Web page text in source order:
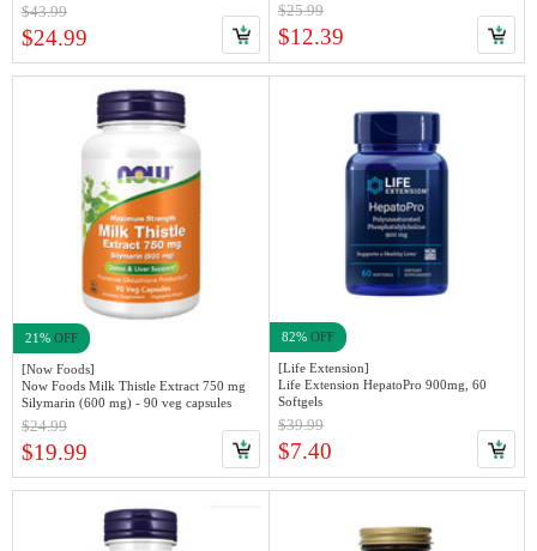
$43.99
$24.99
$25.99
$12.39
21% OFF
[Now Foods]
Now Foods Milk Thistle Extract 750 mg
Silymarin (600 mg) - 90 veg capsules
$24.99
$19.99
82% OFF
[Life Extension]
Life Extension HepatoPro 900mg, 60
Softgels
$39.99
$7.40